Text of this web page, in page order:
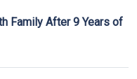
Family After 9 Years of